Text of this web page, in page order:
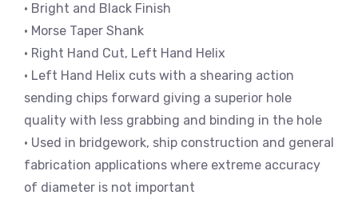
• Bright and Black Finish
• Morse Taper Shank
• Right Hand Cut, Left Hand Helix
• Left Hand Helix cuts with a shearing action
sending chips forward giving a superior hole
quality with less grabbing and binding in the hole
• Used in bridgework, ship construction and general
fabrication applications where extreme accuracy
of diameter is not important